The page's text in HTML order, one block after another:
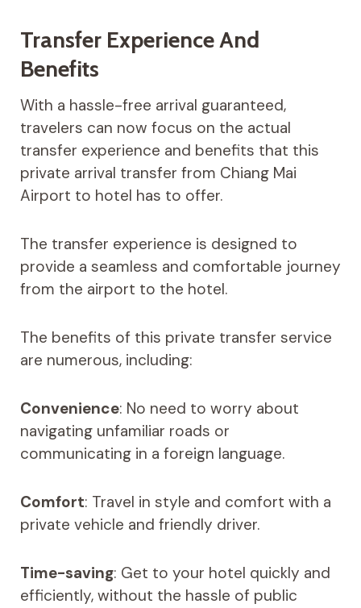
Transfer Experience And
Benefits
With a hassle-free arrival guaranteed,
travelers can now focus on the actual
transfer experience and benefits that this
private arrival transfer from Chiang Mai
Airport to hotel has to offer.
The transfer experience is designed to
provide a seamless and comfortable journey
from the airport to the hotel.
The benefits of this private transfer service
are numerous, including:
Convenience: No need to worry about
navigating unfamiliar roads or
communicating in a foreign language.
Comfort: Travel in style and comfort with a
private vehicle and friendly driver.
Time-saving: Get to your hotel quickly and
efficiently, without the hassle of public